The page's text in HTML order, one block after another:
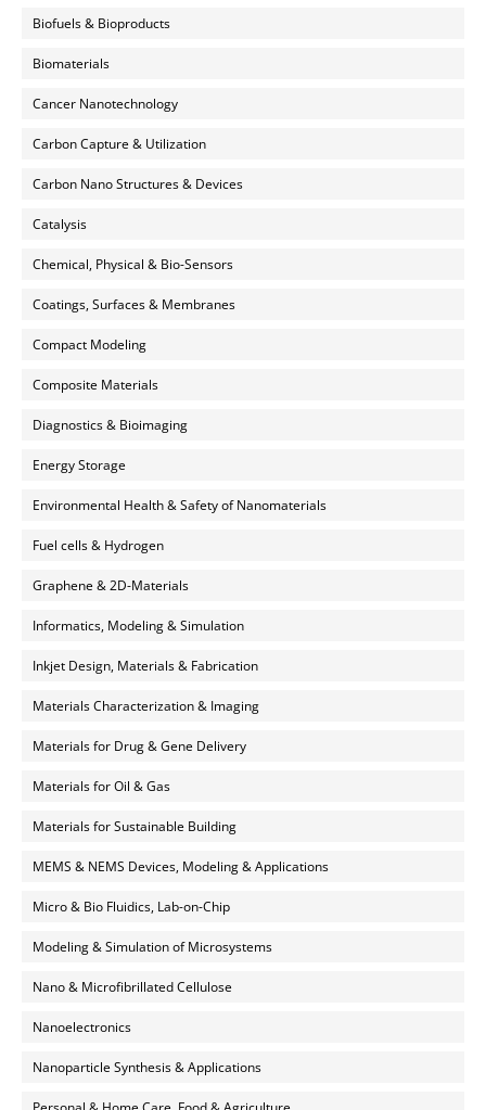
Biofuels & Bioproducts
Biomaterials
Cancer Nanotechnology
Carbon Capture & Utilization
Carbon Nano Structures & Devices
Catalysis
Chemical, Physical & Bio-Sensors
Coatings, Surfaces & Membranes
Compact Modeling
Composite Materials
Diagnostics & Bioimaging
Energy Storage
Environmental Health & Safety of Nanomaterials
Fuel cells & Hydrogen
Graphene & 2D-Materials
Informatics, Modeling & Simulation
Inkjet Design, Materials & Fabrication
Materials Characterization & Imaging
Materials for Drug & Gene Delivery
Materials for Oil & Gas
Materials for Sustainable Building
MEMS & NEMS Devices, Modeling & Applications
Micro & Bio Fluidics, Lab-on-Chip
Modeling & Simulation of Microsystems
Nano & Microfibrillated Cellulose
Nanoelectronics
Nanoparticle Synthesis & Applications